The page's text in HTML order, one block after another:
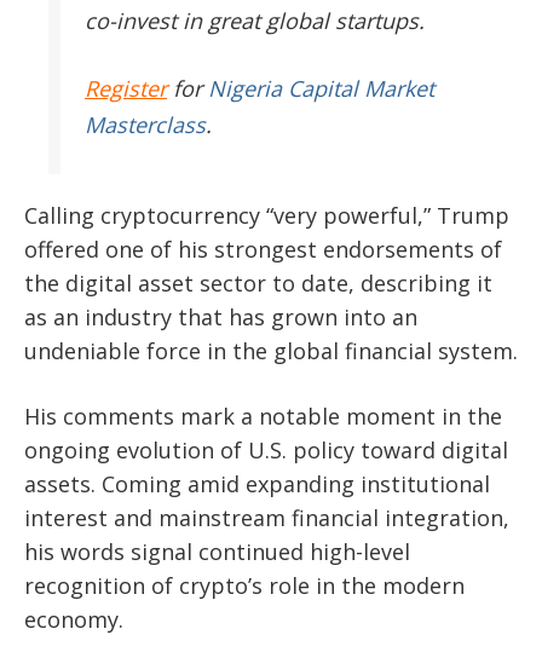
co-invest in great global startups.
RegisterforNigeria Capital Market
Masterclass.
Calling cryptocurrency “very powerful,” Trump
offered one of his strongest endorsements of
the digital asset sector to date, describing it
as an industry that has grown into an
undeniable force in the global financial system.
His comments mark a notable moment in the
ongoing evolution of U.S. policy toward digital
assets. Coming amid expanding institutional
interest and mainstream financial integration,
his words signal continued high-level
recognition of crypto’s role in the modern
economy.